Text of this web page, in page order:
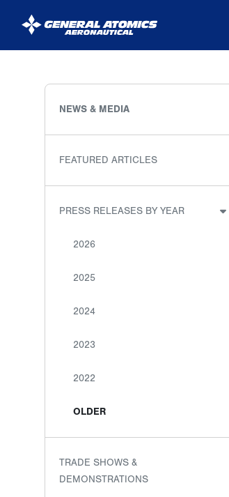
General
Atomics
AeronauticalNEWS & MEDIA
FEATURED ARTICLES
PRESS RELEASES BY YEAR
2026
2025
2024
2023
2022
OLDER
TRADE SHOWS &
DEMONSTRATIONS